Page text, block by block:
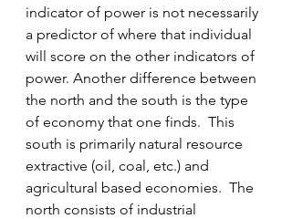
indicator of power is not necessarily
a predictor of where that individual
will score on the other indicators of
power. Another difference between
the north and the south is the type
of economy that one finds.  This
south is primarily natural resource
extractive (oil, coal, etc.) and
agricultural based economies.  The
north consists of industrial